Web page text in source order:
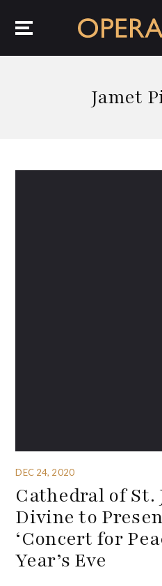
Jamet
DEC 24, 2020
Cathedral of St.
Divine to
‘Concert for
Year’s Eve